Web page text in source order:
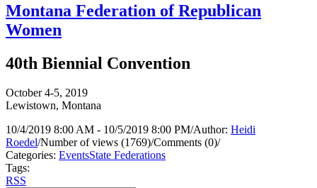
Montana Federation of Republican
Women
40th Biennial Convention
October 4-5, 2019
Lewistown, Montana
10/4/2019 8:00 AM - 10/5/2019 8:00 PM/Author: Heidi
Roedel/Number of views (1769)/Comments (0)/
Categories: EventsState Federations
Tags:
RSS